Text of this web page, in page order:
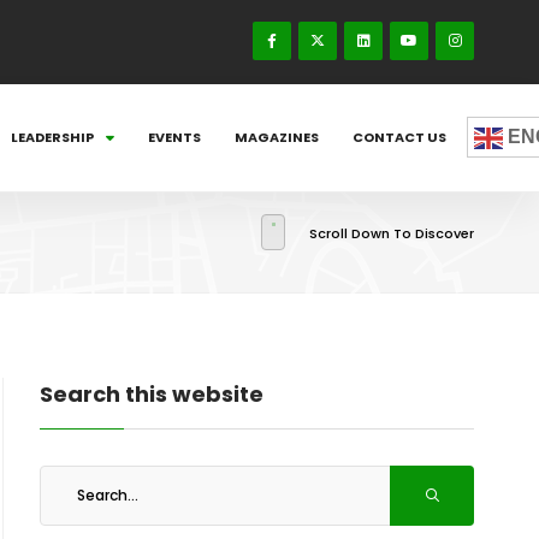
LEADERSHIP EVENTS MAGAZINES CONTACT US
Scroll Down To Discover
Search this website